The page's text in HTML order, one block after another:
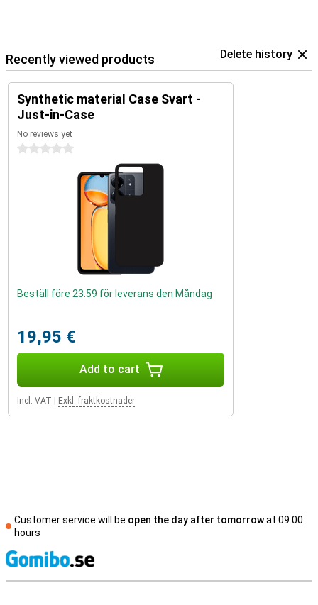
Recently viewed products Delete history
Synthetic material Case Svart -
Just-in-Case
No reviews yet
0 stars
Beställ före 23:59 för leverans den Måndag
19,95 €
Add to cart
Incl. VAT Exkl. fraktkostnader
Customer service will be open the day after tomorrowat 09.00
hours